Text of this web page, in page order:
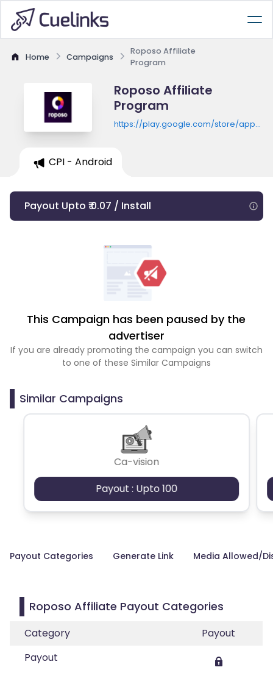
Home Campaigns
Roposo Affiliate
Program
Roposo Affiliate
Program
https://play.google.com/store/apps/
CPI - Android
Payout Upto ₹ 0.07 / Install
This Campaign has been paused by the
advertiser
If you are already promoting the campaign you can switch
to one of these Similar Campaigns
Similar Campaigns
Ca-vision
Payout : Upto 100
Payout Categories Generate Link Media Allowed/
Roposo Affiliate Payout Categories
Category
Payout
Payout